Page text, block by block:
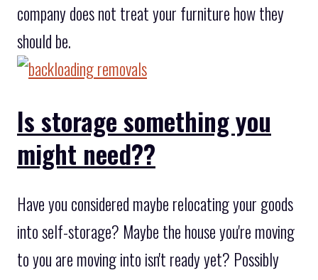
company does not treat your furniture how they
should be.
Is storage something you
might need??
Have you considered maybe relocating your goods
into self-storage? Maybe the house you're moving
to you are moving into isn't ready yet? Possibly